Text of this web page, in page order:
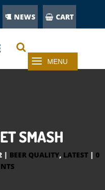
NEWS CART
SMASH
| BEER QUALITY, LATEST| 0